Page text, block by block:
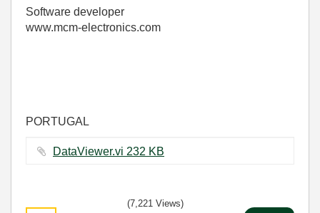
Software developer
www.mcm-electronics.com
PORTUGAL
DataViewer.vi ‏232 KB
(7,221 Views)